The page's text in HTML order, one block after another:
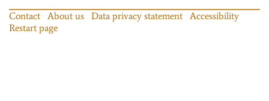
Contact About us Data privacy statement
Accessibility
Restart page